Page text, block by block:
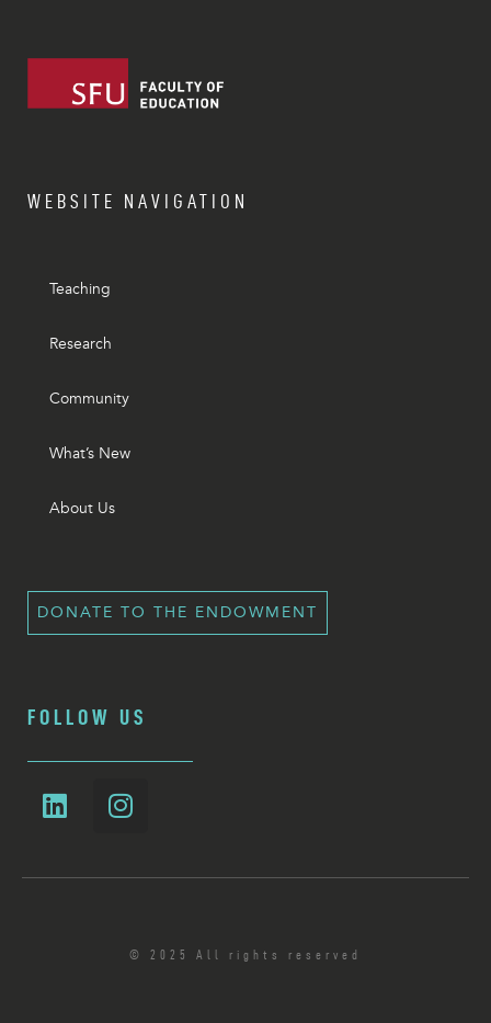
WEBSITE NAVIGATION
Teaching
Research
Community
What’s New
About Us
DONATE TO THE ENDOWMENT
FOLLOW US
© 2025 All rights reserved